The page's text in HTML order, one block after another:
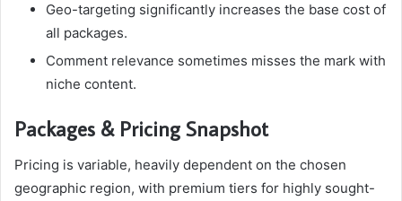
Geo-targeting significantly increases the base cost of
all packages.
Comment relevance sometimes misses the mark with
niche content.
Packages & Pricing Snapshot
Pricing is variable, heavily dependent on the chosen
geographic region, with premium tiers for highly sought-